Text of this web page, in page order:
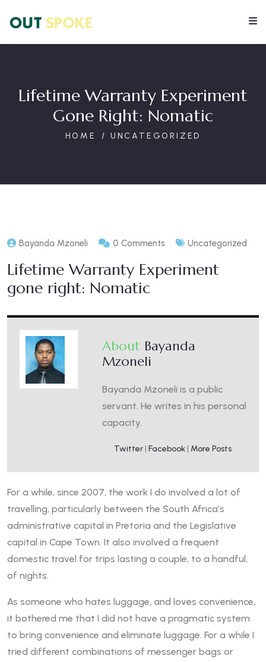
Lifetime Warranty Experiment
Gone Right: Nomatic
HOME UNCATEGORIZED
Bayanda Mzoneli 0 Comments Uncategorized
Lifetime Warranty Experiment
gone right: Nomatic
About Bayanda
Mzoneli
Bayanda Mzoneli is a public
servant. He writes in his personal
capacity.
Twitter | Facebook | More Posts
For a while, since 2007, the work I do involved a lot of
travelling, particularly between the South Africa’s
administrative capital in Pretoria and the Legislative
capital in Cape Town. It also involved a frequent
domestic travel for trips lasting a couple, to a handful,
of nights.
As someone who hates luggage, and loves convenience,
it bothered me that I did not have a pragmatic system
to bring convenience and eliminate luggage. For a while I
tried different combinations of messenger bags or